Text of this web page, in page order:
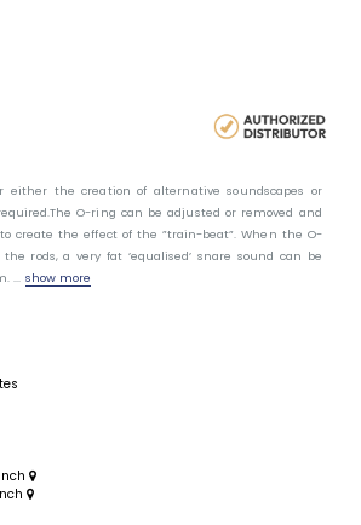
either the creation of alternative soundscapes or
O-ring can be adjusted or removed and
create the effect of the ”train-beat”. When the O-
rods, a very fat ’equalised’ snare sound can be
... show more